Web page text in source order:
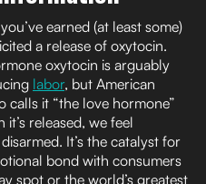
earned (at least some)
a release of oxytocin.
oxytocin is arguably
labor, but American
calls it “the love hormone”
released, we feel
It’s the catalyst for
bond with consumers
spot or the world’s greatest